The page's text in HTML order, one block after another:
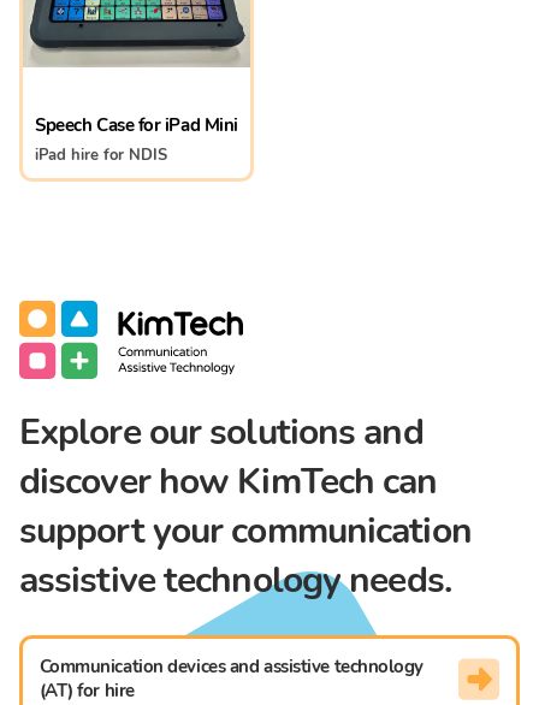
Speech Case for iPad Mini
iPad hire for NDIS
KimTech
Communication Assistive Technology
Explore our solutions and
discover how KimTech can
support your communication
assistive technology needs.
Communication devices and assistive technology
(AT) for hire